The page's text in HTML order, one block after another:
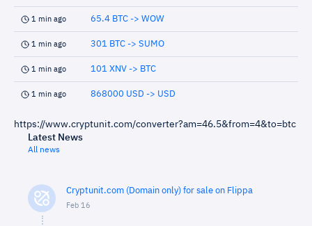
1 min ago 65.4 BTC -> WOW
1 min ago 301 BTC -> SUMO
1 min ago 101 XNV -> BTC
1 min ago 868000 USD -> USD
https://www.cryptunit.com/converter?am=46.5&from=4&to=btc
Latest News
All news
Cryptunit.com (Domain only) for sale on Flippa
Feb 16